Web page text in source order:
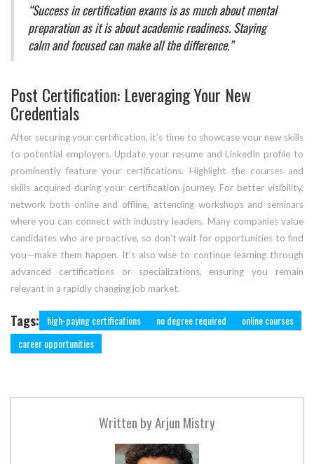
“Success in certification exams is as much about mental
preparation as it is about academic readiness. Staying
calm and focused can make all the difference.”
Post Certification: Leveraging Your New
Credentials
After securing your certification, it’s time to showcase your new skills
to potential employers. Update your resume and LinkedIn profile to
prominently feature your certifications. Highlight the courses and
skills acquired during your certification journey. For better visibility,
network both online and offline, attending workshops and seminars
where you can connect with industry leaders. Many companies value
candidates who are proactive, so don't wait for opportunities to find
you—make them happen. It’s also wise to continue learning through
advanced certifications or specializations, ensuring you remain
relevant in a rapidly changing job market.
Tags: high-paying certifications no degree required
online courses
career opportunities
Written byArjun Mistry